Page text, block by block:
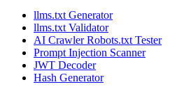
llms.txt Generator
llms.txt Validator
AI Crawler Robots.txt Tester
Prompt Injection Scanner
JWT Decoder
Hash Generator